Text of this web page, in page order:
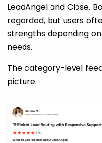
LeadAngel and Close.
regarded, but users
strengths depending
needs.
The category-level
picture.